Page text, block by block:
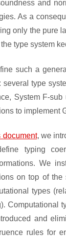
and
As a
only the pure
type system
such a
several type
System F-
to implement
document, we
typing
We
on top of the
types
Computational
and
rules for